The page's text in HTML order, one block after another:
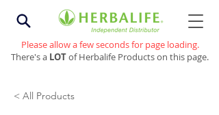
Please allow a few seconds for page loading.
There's a LOTof Herbalife Products on this page.
< All Products